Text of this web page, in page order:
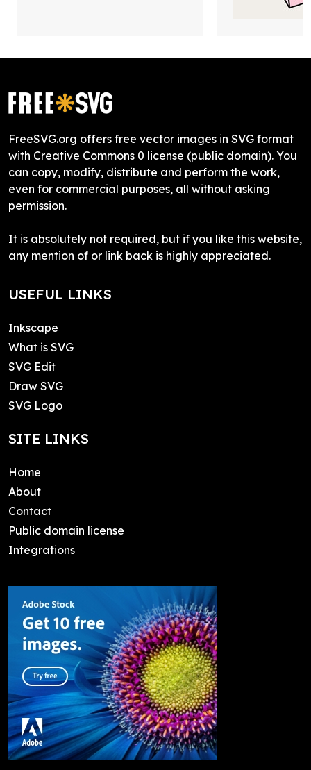
FreeSVG.org offers free vector images in SVG format
with Creative Commons 0 license (public domain). You
can copy, modify, distribute and perform the work,
even for commercial purposes, all without asking
permission.
It is absolutely not required, but if you like this website,
any mention of or link back is highly appreciated.
USEFUL LINKS
Inkscape
What is SVG
SVG Edit
Draw SVG
SVG Logo
SITE LINKS
Home
About
Contact
Public domain license
Integrations